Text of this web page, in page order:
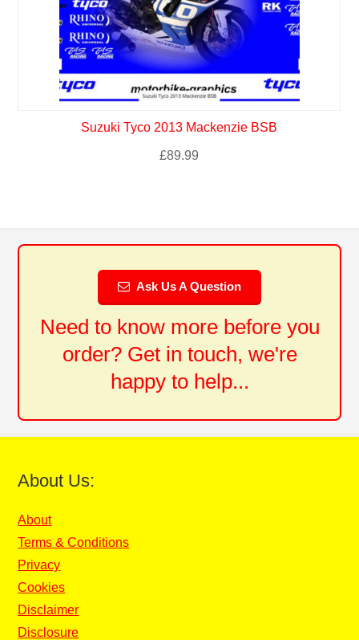
Suzuki Tyco 2013 Mackenzie BSB
£89.99
Ask Us A Question
Need to know more before you
order? Get in touch, we're
happy to help...
About Us:
About
Terms & Conditions
Privacy
Cookies
Disclaimer
Disclosure